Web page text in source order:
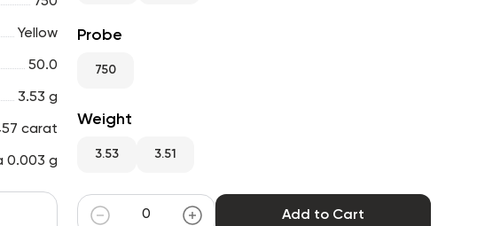
Yellow
50.0
3.53 g
carat
0.003 g
Probe
750
Weight
3.53 3.51
Add to Cart